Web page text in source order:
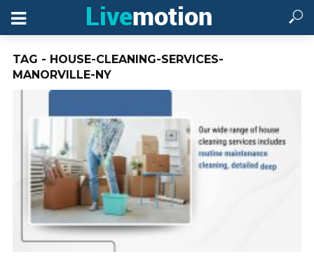
TAG - HOUSE-CLEANING-SERVICES-
MANORVILLE-NY